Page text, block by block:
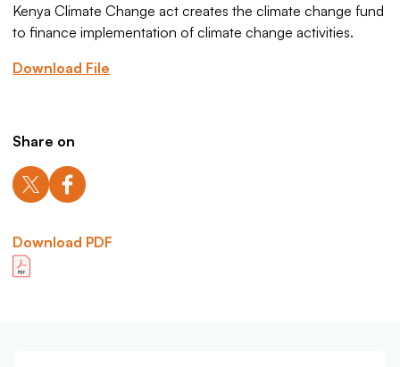
Kenya Climate Change act creates the climate change fund
to finance implementation of climate change activities.
Download File
Share on
Download PDF